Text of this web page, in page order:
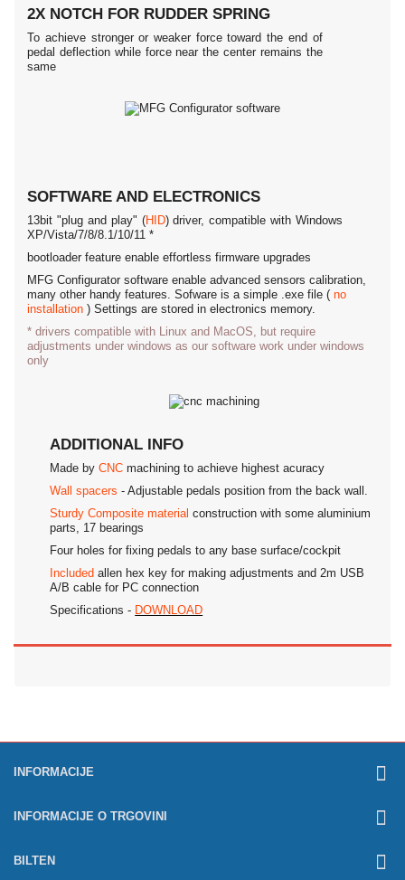
2X NOTCH FOR RUDDER SPRING
To achieve stronger or weaker force toward the end of
pedal deflection while force near the center remains the
same
SOFTWARE AND ELECTRONICS
13bit "plug and play" (HID) driver, compatible with Windows
XP/Vista/7/8/8.1/10/11 *
bootloader feature enable effortless firmware upgrades
MFG Configurator software enable advanced sensors calibration,
many other handy features. Sofware is a simple .exe file (no
installation ) Settings are stored in electronics memory.
* drivers compatible with Linux and MacOS, but require
adjustments under windows as our software work under windows
only
ADDITIONAL INFO
Made byCNC machining to achieve highest acuracy
Wall spacers - Adjustable pedals position from the back wall.
Sturdy Composite material construction with some aluminium
parts, 17 bearings
Four holes for fixing pedals to any base surface/cockpit
Included allen hex key for making adjustments and 2m USB
A/B cable for PC connection
Specifications - DOWNLOAD
INFORMACIJE
INFORMACIJE O TRGOVINI
BILTEN